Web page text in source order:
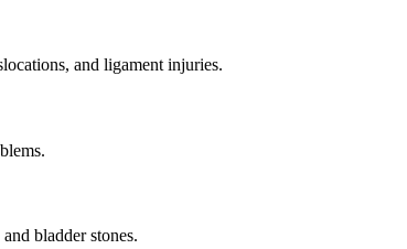
and ligament injuries.
bladder stones.